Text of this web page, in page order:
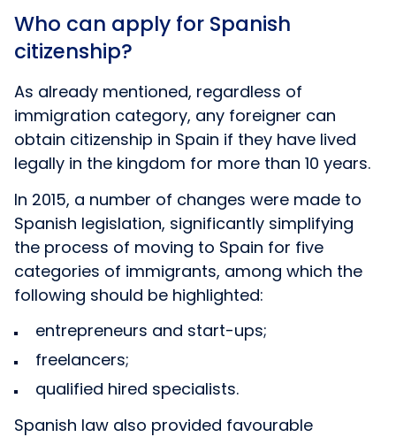
Who can apply for Spanish
citizenship?
As already mentioned, regardless of
immigration category, any foreigner can
obtain citizenship in Spain if they have lived
legally in the kingdom for more than 10 years.
In 2015, a number of changes were made to
Spanish legislation, significantly simplifying
the process of moving to Spain for five
categories of immigrants, among which the
following should be highlighted:
entrepreneurs and start-ups;
freelancers;
qualified hired specialists.
Spanish law also provided favourable